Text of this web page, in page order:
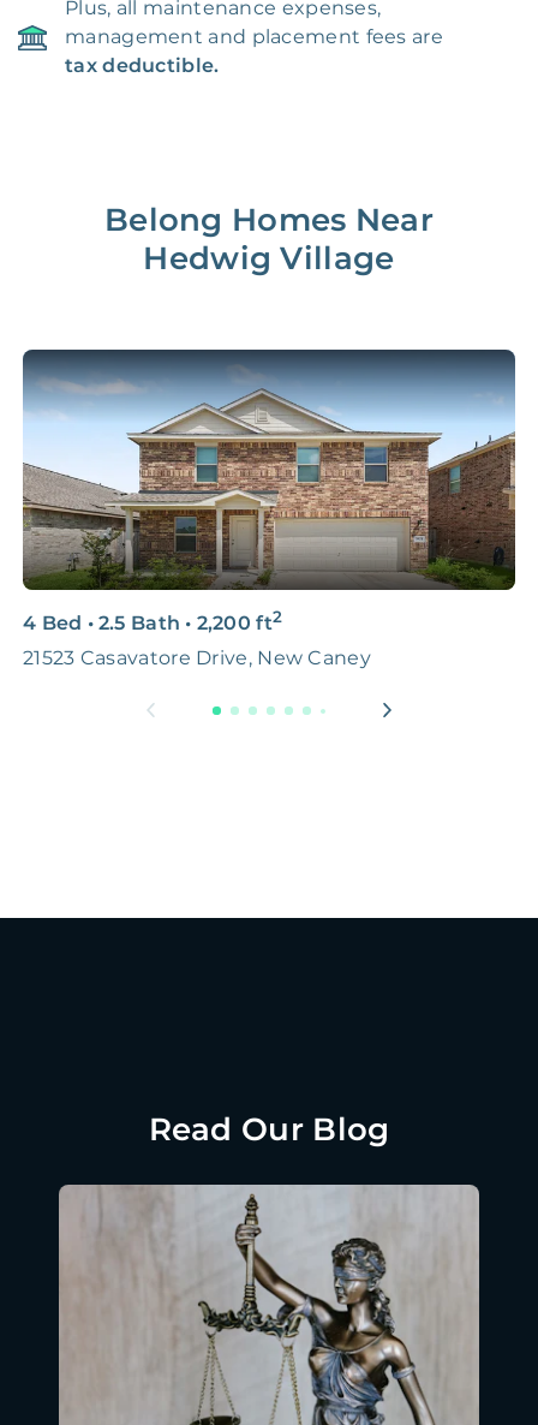
Plus, all maintenance expenses,
management and placement fees are
tax deductible.
Belong Homes Near
Hedwig Village
4 Bed • 2.5 Bath • 2,200 ft2
21523 Casavatore Drive, New Caney
Read Our Blog